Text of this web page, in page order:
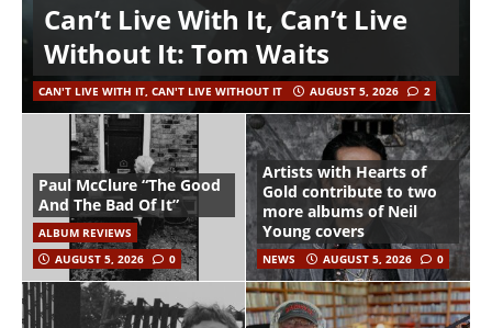
Can’t Live With It, Can’t Live
Without It: Tom Waits
CAN'T LIVE WITH IT, CAN'T LIVE WITHOUT IT AUGUST 5, 2026 2
Paul McClure “The Good
And The Bad Of It”
ALBUM REVIEWS
AUGUST 5, 2026
0
Artists with Hearts of
Gold contribute to two
more albums of Neil
Young covers
NEWS AUGUST 5, 2026 0